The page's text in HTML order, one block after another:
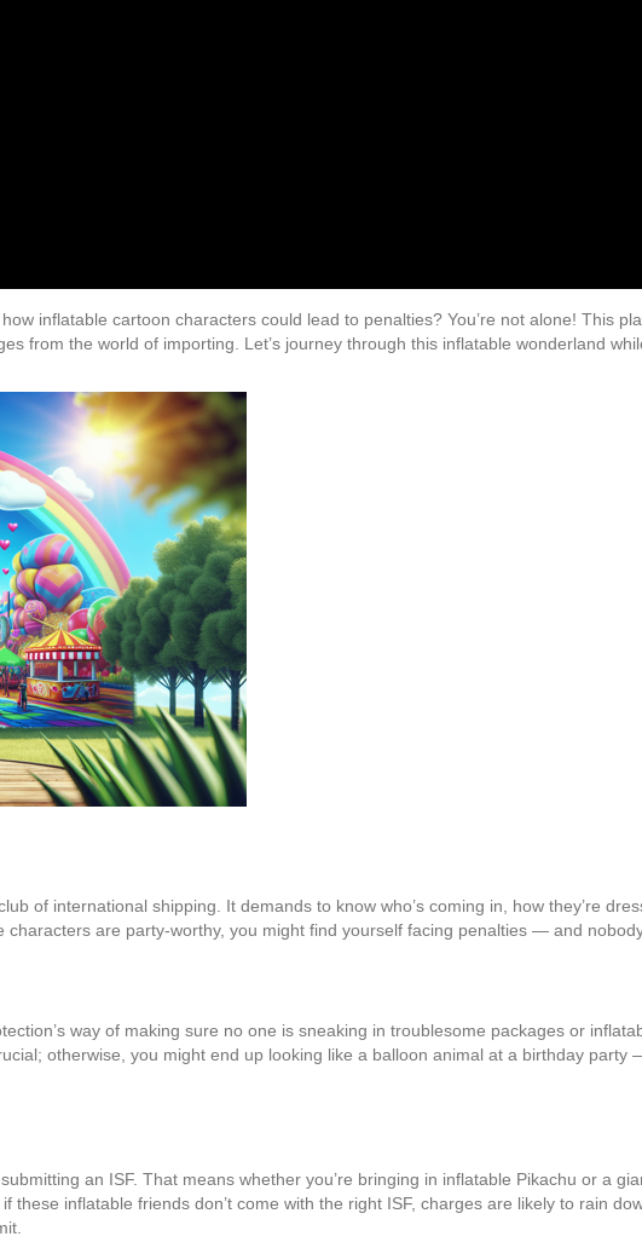
inflatable cartoon characters could lead to penalties? You’re not alone! This
from the world of importing. Let’s journey through this inflatable wonderland
of international shipping. It demands to know who’s coming in, how they’re
characters are party-worthy, you might find yourself facing penalties — and
way of making sure no one is sneaking in troublesome packages or
otherwise, you might end up looking like a balloon animal at a birthday party
an ISF. That means whether you’re bringing in inflatable Pikachu or a
these inflatable friends don’t come with the right ISF, charges are likely to rain